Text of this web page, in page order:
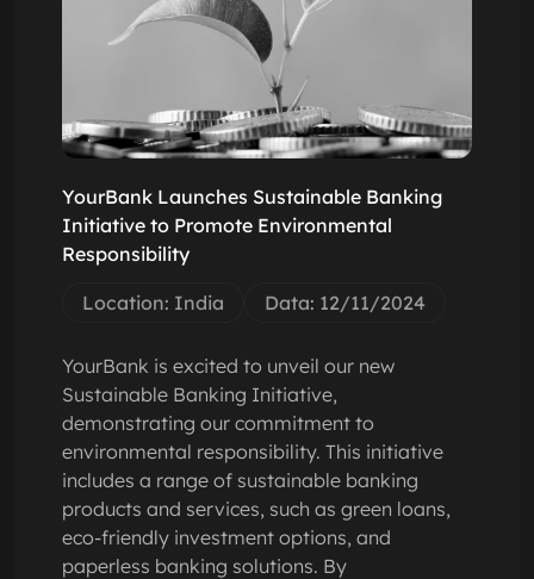
YourBank Launches Sustainable Banking
Initiative to Promote Environmental
Responsibility
Location: India Data: 12/11/2024
YourBank is excited to unveil our new
Sustainable Banking Initiative,
demonstrating our commitment to
environmental responsibility. This initiative
includes a range of sustainable banking
products and services, such as green loans,
eco-friendly investment options, and
paperless banking solutions. By